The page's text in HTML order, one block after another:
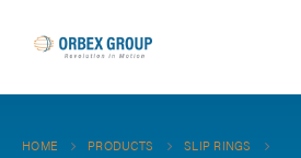
HOME PRODUCTS
SLIP RINGS